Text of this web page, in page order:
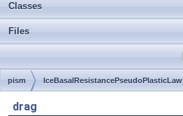
Classes
Files
pism IceBasalResistancePseudoPlasticLaw
drag